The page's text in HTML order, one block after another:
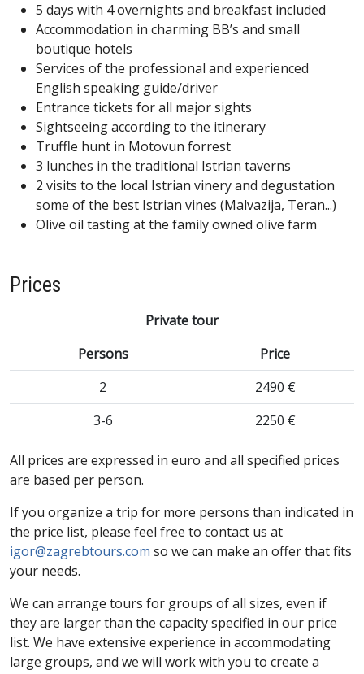
5 days with 4 overnights and breakfast included
Accommodation in charming BB’s and small
boutique hotels
Services of the professional and experienced
English speaking guide/driver
Entrance tickets for all major sights
Sightseeing according to the itinerary
Truffle hunt in Motovun forrest
3 lunches in the traditional Istrian taverns
2 visits to the local Istrian vinery and degustation
some of the best Istrian vines (Malvazija, Teran...)
Olive oil tasting at the family owned olive farm
Prices
Private tour
Persons
Price
2
2490 €
3-6
2250 €
All prices are expressed in euro and all specified prices
are based per person.
If you organize a trip for more persons than indicated in
the price list, please feel free to contact us at
igor@zagrebtours.com so we can make an offer that fits
your needs.
We can arrange tours for groups of all sizes, even if
they are larger than the capacity specified in our price
list. We have extensive experience in accommodating
large groups, and we will work with you to create a